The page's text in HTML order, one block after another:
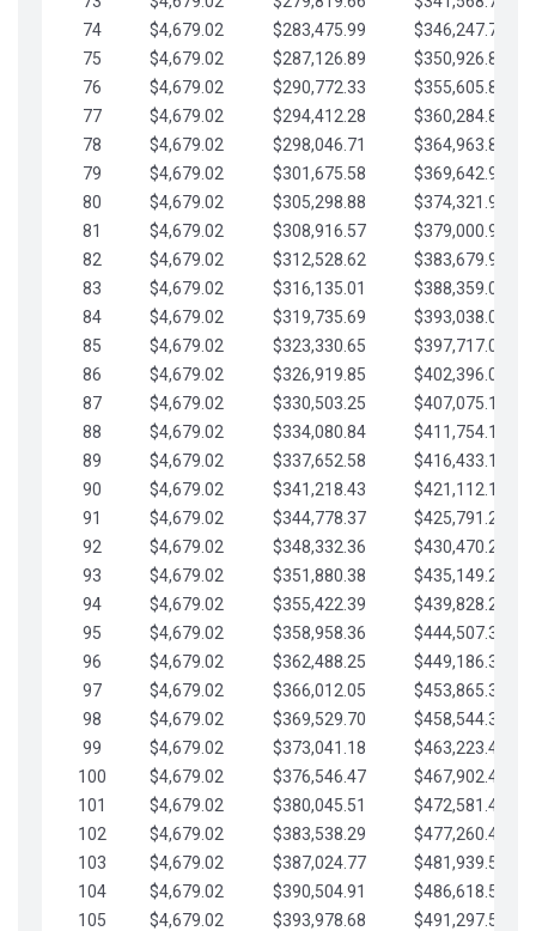
74
$4,679.02 $283,475.99
$346,247.79
75
$4,679.02 $287,126.89
$350,926.82
76
$4,679.02 $290,772.33
$355,605.84
77
$4,679.02 $294,412.28
$360,284.87
78
$4,679.02 $298,046.71
$364,963.89
79
$4,679.02 $301,675.58
$369,642.92
80
$4,679.02 $305,298.88
$374,321.94
81
$4,679.02 $308,916.57
$379,000.96
82
$4,679.02 $312,528.62
$383,679.99
83
$4,679.02 $316,135.01
$388,359.01
84
$4,679.02 $319,735.69
$393,038.04
85
$4,679.02 $323,330.65
$397,717.06
86
$4,679.02 $326,919.85
$402,396.08
87
$4,679.02 $330,503.25
$407,075.11
88
$4,679.02 $334,080.84
$411,754.13
89
$4,679.02 $337,652.58
$416,433.16
90
$4,679.02 $341,218.43
$421,112.18
91
$4,679.02 $344,778.37
$425,791.21
92
$4,679.02 $348,332.36
$430,470.23
93
$4,679.02 $351,880.38
$435,149.25
94
$4,679.02 $355,422.39
$439,828.28
95
$4,679.02 $358,958.36
$444,507.30
96
$4,679.02 $362,488.25
$449,186.33
97
$4,679.02 $366,012.05
$453,865.35
98
$4,679.02 $369,529.70
$458,544.38
99
$4,679.02 $373,041.18
$463,223.40
100
$4,679.02 $376,546.47
$467,902.42
101
$4,679.02 $380,045.51
$472,581.45
102
$4,679.02 $383,538.29
$477,260.47
103
$4,679.02 $387,024.77
$481,939.50
104
$4,679.02 $390,504.91
$486,618.52
105
$4,679.02 $393,978.68
$491,297.55